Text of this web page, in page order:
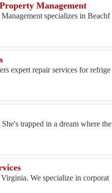
Management
specializes in Beachf
expert repair services for refrige
trapped in a dream where the
We specialize in corporat